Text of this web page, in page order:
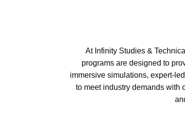
At Infinity Studies &
programs are designed to
immersive simulations, expert-
to meet industry demands with